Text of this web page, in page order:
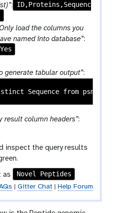
:
ID,Proteins,Sequenc
load the columns you
named into database”:
Yes
generate tabular output”:
result column headers”:
inspect the query results
as Novel Peptides
| Gitter Chat| Help Forum